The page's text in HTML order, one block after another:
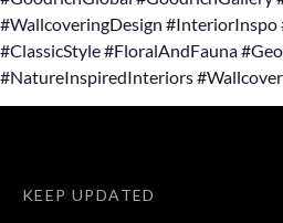
#WallcoveringDesign
#ClassicStyle #FloralAndFauna
#NatureInspiredInteriors
KEEP UPDATED